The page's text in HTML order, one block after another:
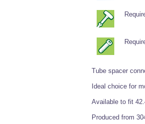
Tube spacer
Ideal choice for
Available to fit
Produced from